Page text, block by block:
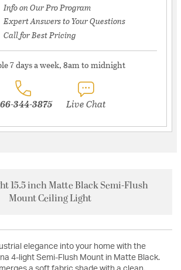
Info on Our Pro Program
Expert Answers to Your Questions
Call for Best Pricing
7 days a week, 8am to midnight
344-3875 Live Chat
15.5 inch Matte Black Semi-Flush
Mount Ceiling Light
elegance into your home with the
4-light Semi-Flush Mount in Matte Black.